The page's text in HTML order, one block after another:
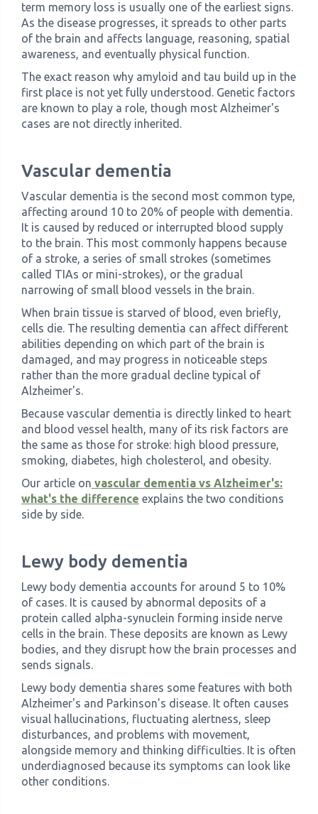
term memory loss is usually one of the earliest signs.
As the disease progresses, it spreads to other parts
of the brain and affects language, reasoning, spatial
awareness, and eventually physical function.
The exact reason why amyloid and tau build up in the
first place is not yet fully understood. Genetic factors
are known to play a role, though most Alzheimer's
cases are not directly inherited.
Vascular dementia
Vascular dementia is the second most common type,
affecting around 10 to 20% of people with dementia.
It is caused by reduced or interrupted blood supply
to the brain. This most commonly happens because
of a stroke, a series of small strokes (sometimes
called TIAs or mini-strokes), or the gradual
narrowing of small blood vessels in the brain.
When brain tissue is starved of blood, even briefly,
cells die. The resulting dementia can affect different
abilities depending on which part of the brain is
damaged, and may progress in noticeable steps
rather than the more gradual decline typical of
Alzheimer's.
Because vascular dementia is directly linked to heart
and blood vessel health, many of its risk factors are
the same as those for stroke: high blood pressure,
smoking, diabetes, high cholesterol, and obesity.
Our article on vascular dementia vs Alzheimer's:
what's the difference explains the two conditions
side by side.
Lewy body dementia
Lewy body dementia accounts for around 5 to 10%
of cases. It is caused by abnormal deposits of a
protein called alpha-synuclein forming inside nerve
cells in the brain. These deposits are known as Lewy
bodies, and they disrupt how the brain processes and
sends signals.
Lewy body dementia shares some features with both
Alzheimer's and Parkinson's disease. It often causes
visual hallucinations, fluctuating alertness, sleep
disturbances, and problems with movement,
alongside memory and thinking difficulties. It is often
underdiagnosed because its symptoms can look like
other conditions.